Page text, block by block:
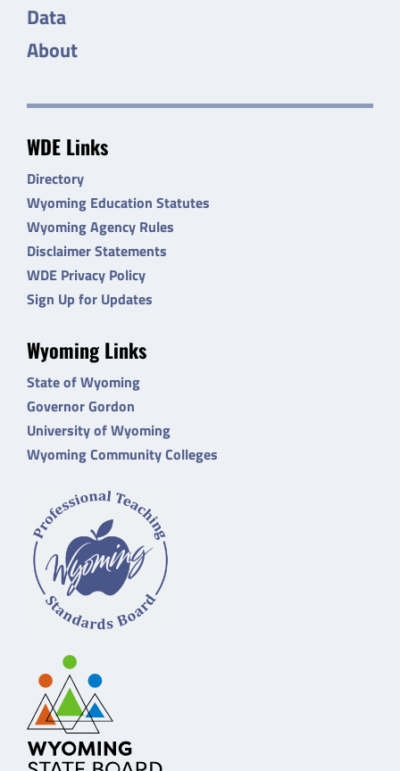
Data
About
WDE Links
Directory
Wyoming Education Statutes
Wyoming Agency Rules
Disclaimer Statements
WDE Privacy Policy
Sign Up for Updates
Wyoming Links
State of Wyoming
Governor Gordon
University of Wyoming
Wyoming Community Colleges